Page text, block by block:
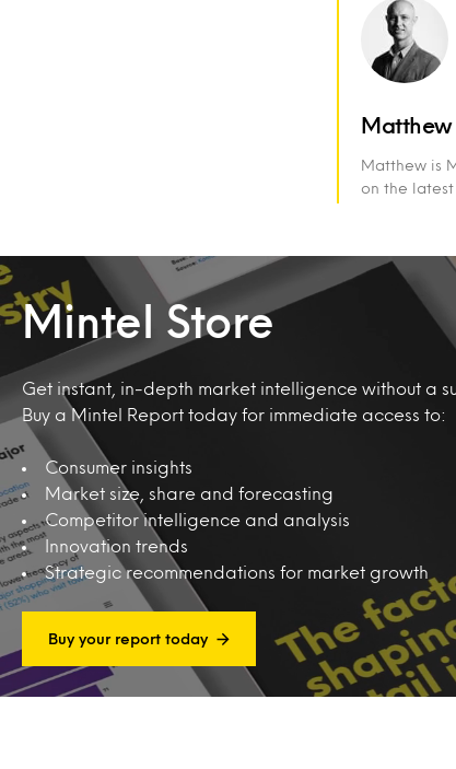
Matthew is
on the latest
Mintel Store
Get instant, in-depth market intelligence without a
Buy a Mintel Report today for immediate access to:
Consumer insights
Market size, share and forecasting
Competitor intelligence and analysis
Innovation trends
Strategic recommendations for market growth
Buy your report today